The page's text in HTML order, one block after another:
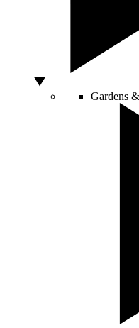
Gardens